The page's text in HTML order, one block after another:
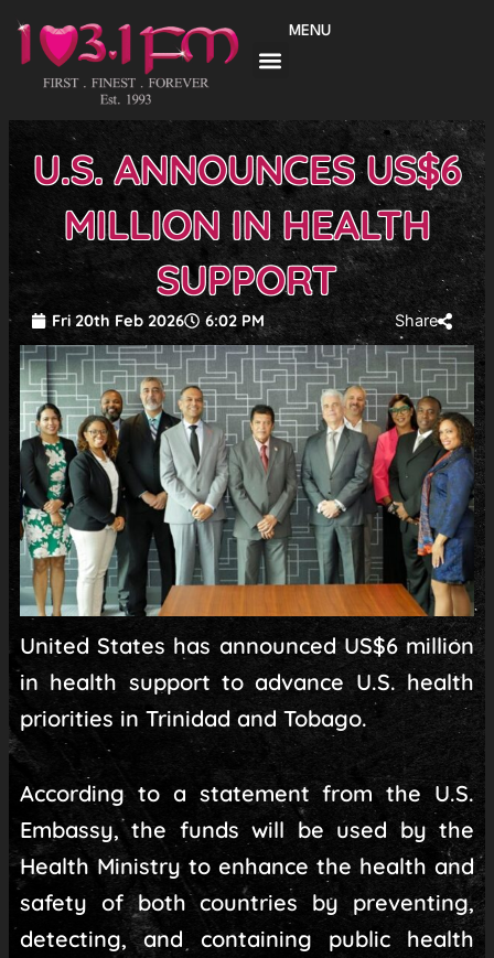
content
MENU
U.S. ANNOUNCES US$6
MILLION IN HEALTH
SUPPORT
Fri 20th Feb 2026 6:02 PM Share
United States has announced US$6 million
in health support to advance U.S. health
priorities in Trinidad and Tobago.
According to a statement from the U.S.
Embassy, the funds will be used by the
Health Ministry to enhance the health and
safety of both countries by preventing,
detecting, and containing public health